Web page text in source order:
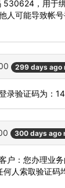
530624，用于
人可能导致帐号
299 days ago
录验证码为：
300 days ago
户：您办理业
人索取验证码